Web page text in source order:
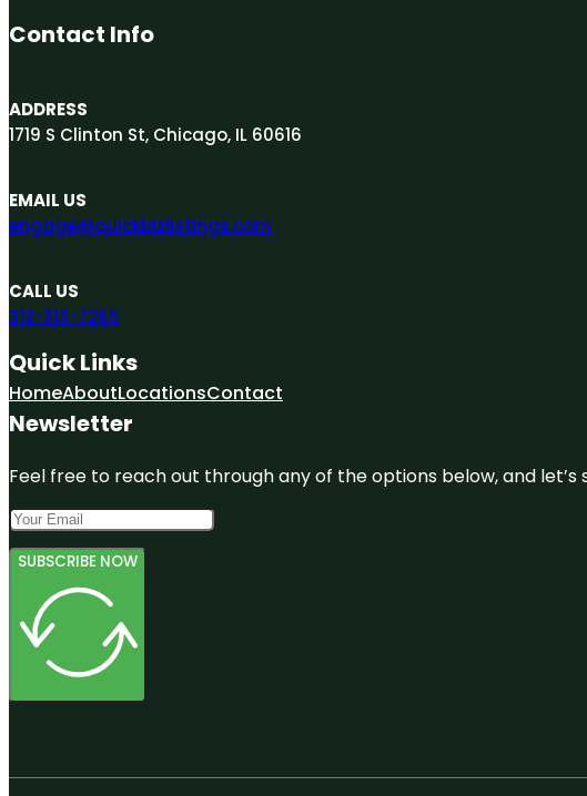
Contact Info
ADDRESS
1719 S Clinton St, Chicago, IL 60616
EMAIL US
engage@quickbizlistings.com
CALL US
312-313-7265
Quick Links
HomeAboutLocationsContact
Newsletter
Feel free to reach out through any of the options below, and
SUBSCRIBE NOW